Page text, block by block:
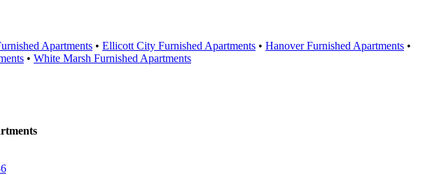
Apartments • Ellicott City Furnished Apartments • Hanover Furnished Apartments •
• White Marsh Furnished Apartments